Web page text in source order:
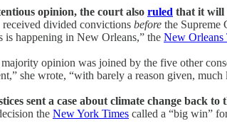
opinion, the court also ruled that it will
divided convictions before the Supreme
is happening in New Orleans,” the New Orleans
majority opinion was joined by the five other
she wrote, “with barely a reason given,
sent a case about climate change back to
the New York Times called a “big win”